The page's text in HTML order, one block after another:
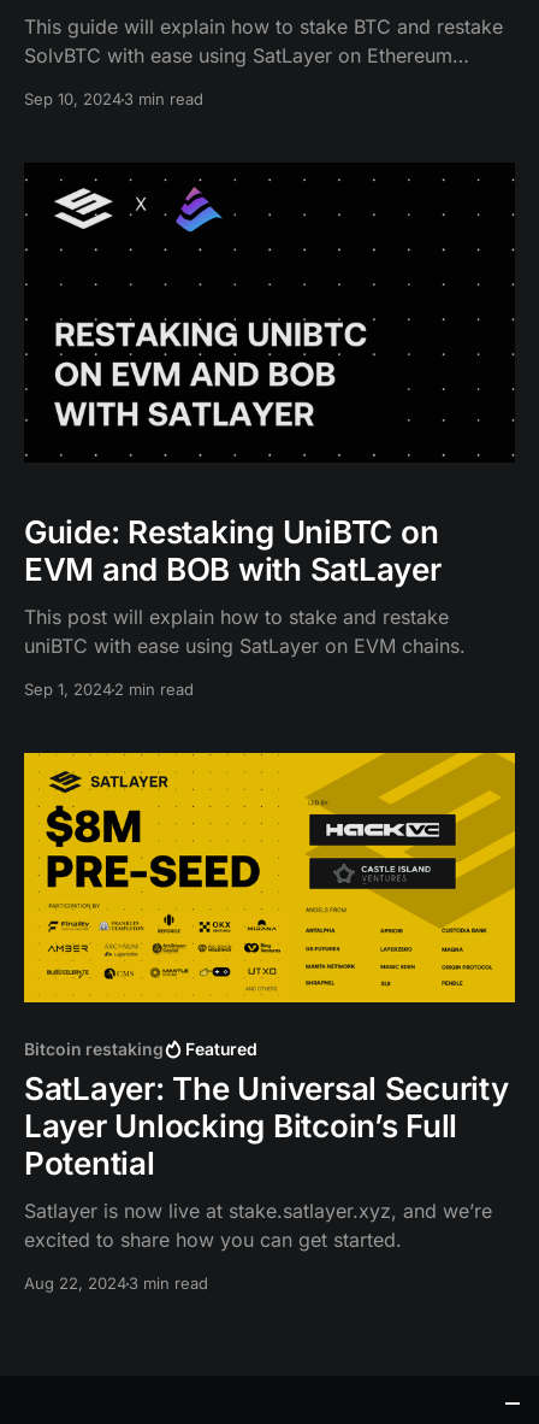
This guide will explain how to stake BTC and restake
SolvBTC with ease using SatLayer on Ethereum
Sep 10, 20243 min read
Guide: Restaking UniBTC on
EVM and BOB with SatLayer
This post will explain how to stake and restake
uniBTC with ease using SatLayer on EVM chains.
Sep 1, 20242 min read
Bitcoin restaking Featured
SatLayer: The Universal Security
Layer Unlocking Bitcoin’s Full
Potential
Satlayer is now live at stake.satlayer.xyz, and we’re
excited to share how you can get started.
Aug 22, 20243 min read